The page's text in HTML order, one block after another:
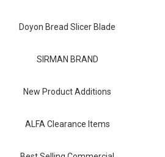
Doyon Bread Slicer Blade
SIRMAN BRAND
New Product Additions
ALFA Clearance Items